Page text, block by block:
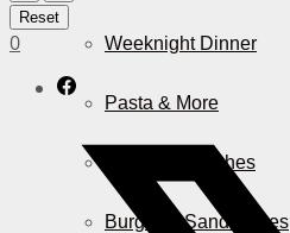
Weeknight Dinner
Pasta & More
Casserole Dishes
Burger & Sandwiches
Reset
0